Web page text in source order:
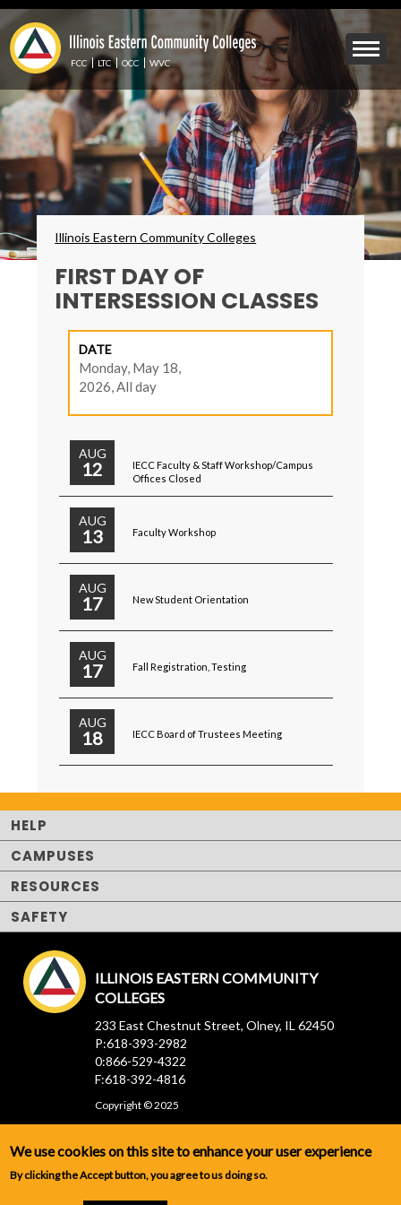
Skip
to
main
content
Mobile
Menu
Toggle
FCC LTC OCC WVC
Breadcrumbs
Illinois Eastern Community Colleges
FIRST DAY OF
INTERSESSION CLASSES
DATE
Monday, May 18,
2026, All day
AUG
12
IECC Faculty & Staff Workshop/Campus
Offices Closed
AUG
13 Faculty Workshop
AUG
17 New Student Orientation
AUG
17 Fall Registration, Testing
AUG
18 IECC Board of Trustees Meeting
HELP
CAMPUSES
RESOURCES
SAFETY
ILLINOIS EASTERN COMMUNITY
COLLEGES
233 East Chestnut Street, Olney, IL 62450
P:618-393-2982
0:866-529-4322
F:618-392-4816
Copyright © 2025
We use cookies on this site to enhance your user experience
By clicking the Accept button, you agree to us doing so.